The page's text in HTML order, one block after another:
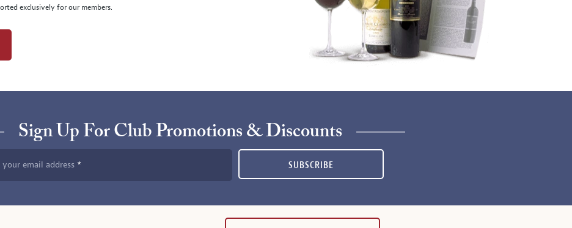
exclusively for our members.
Sign Up For Club Promotions & Discounts
your email address SUBSCRIBE